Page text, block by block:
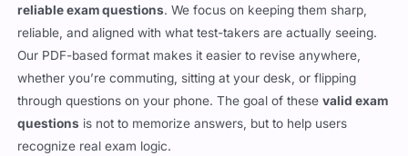
reliable exam questions. We focus on keeping them sharp,
reliable, and aligned with what test-takers are actually seeing.
Our PDF-based format makes it easier to revise anywhere,
whether you’re commuting, sitting at your desk, or flipping
through questions on your phone. The goal of thesevalid exam
questions is not to memorize answers, but to help users
recognize real exam logic.